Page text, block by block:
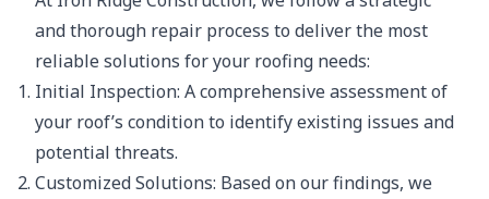
and thorough repair process to deliver the most
reliable solutions for your roofing needs:
Initial Inspection: A comprehensive assessment of
your roof’s condition to identify existing issues and
potential threats.
Customized Solutions: Based on our findings, we